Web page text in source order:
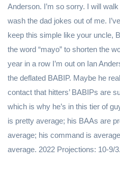
Anderson. I’m so sorry. I will
wash the dad jokes out of me.
keep this simple like your uncle,
the word “mayo” to shorten the
year in a row I’m out on Ian
the deflated BABIP. Maybe he
contact that hitters’ BABIPs are
which is why he’s in this tier of
is pretty average; his BAAs are
average; his command is
average. 2022 Projections: 10-9/